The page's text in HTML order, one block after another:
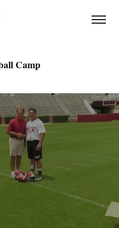
Camp